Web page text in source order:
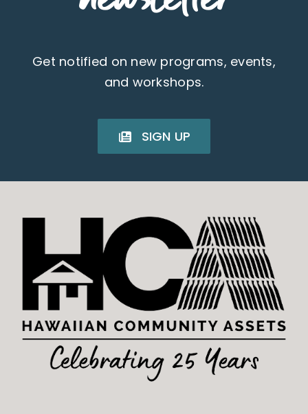
Get notified on new programs, events,
and workshops.
SIGN UP